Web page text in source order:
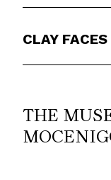
CLAY FACES
THE